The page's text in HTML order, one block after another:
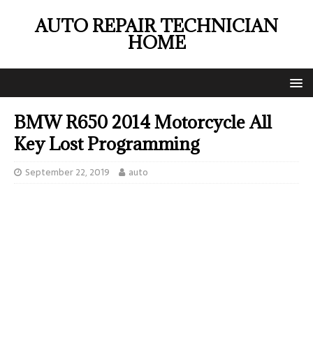
AUTO REPAIR TECHNICIAN
HOME
BMW R650 2014 Motorcycle All
Key Lost Programming
September 22, 2019 auto